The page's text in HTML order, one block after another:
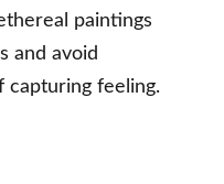
paintings
and avoid
capturing feeling.